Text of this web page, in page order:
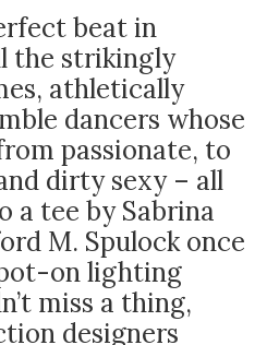
beat in
the strikingly
athletically
dancers whose
passionate, to
dirty sexy – all
a tee by Sabrina
M. Spulock once
on lighting
miss a thing,
designers